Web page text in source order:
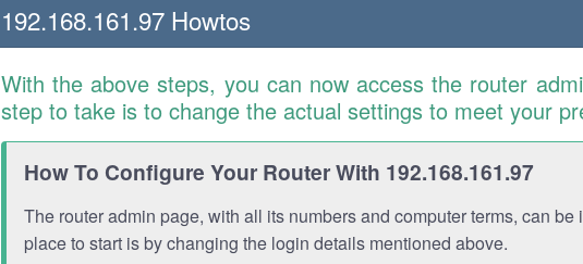
192.168.161.97 Howtos
With the above steps, you can now access the router
step to take is to change the actual settings to meet your
How To Configure Your Router With 192.168.161.97
The router admin page, with all its numbers and computer terms, can be
place to start is by changing the login details mentioned above.